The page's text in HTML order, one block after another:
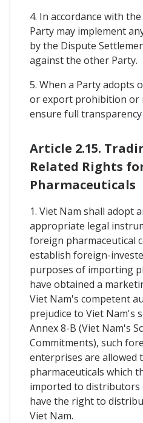
4. In accordance with
Party may implement
by the Dispute
against the other Party.
5. When a Party adopts
or export prohibition or
ensure full
Article 2.15.
Related Rights
Pharmaceuticals
1. Viet Nam shall adopt
appropriate legal
foreign pharmaceutical
establish foreign-
purposes of importing
have obtained a
Viet Nam's competent
prejudice to Viet Nam's
Annex 8-B (Viet Nam's
Commitments), such
enterprises are allowed
pharmaceuticals which
imported to distributors
have the right to
Viet Nam.